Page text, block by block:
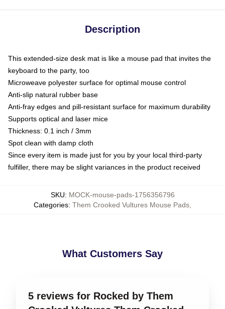
Description
This extended-size desk mat is like a mouse pad that invites the
keyboard to the party, too
Microweave polyester surface for optimal mouse control
Anti-slip natural rubber base
Anti-fray edges and pill-resistant surface for maximum durability
Supports optical and laser mice
Thickness: 0.1 inch / 3mm
Spot clean with damp cloth
Since every item is made just for you by your local third-party
fulfiller, there may be slight variances in the product received
SKU: MOCK-mouse-pads-1756356796
Categories: Them Crooked Vultures Mouse Pads
What Customers Say
5 reviews for Rocked by Them